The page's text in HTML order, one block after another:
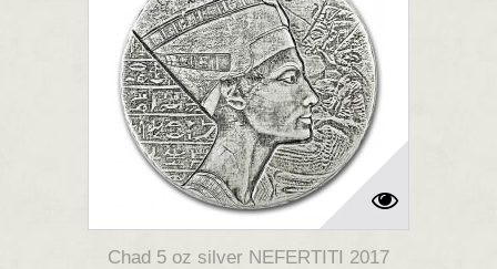
Chad 5 oz silver NEFERTITI 2017